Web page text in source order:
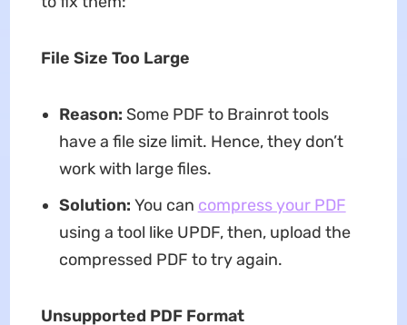
File Size Too Large
Reason: Some PDF to Brainrot tools
have a file size limit. Hence, they don’t
work with large files.
Solution: You can compress your PDF
using a tool like UPDF, then, upload the
compressed PDF to try again.
Unsupported PDF Format